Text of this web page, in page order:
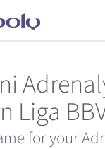
Liga
for your